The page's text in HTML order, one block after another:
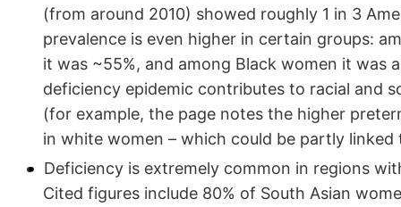
(from around 2010) showed roughly 1 in 3
prevalence is even higher in certain groups:
it was ~55%, and among Black women it was
deficiency epidemic contributes to racial and
(for example, the page notes the higher
in white women – which could be partly
Deficiency is extremely common in regions
Cited figures include 80% of South Asian